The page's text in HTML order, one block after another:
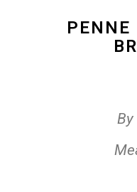
PENNE
By